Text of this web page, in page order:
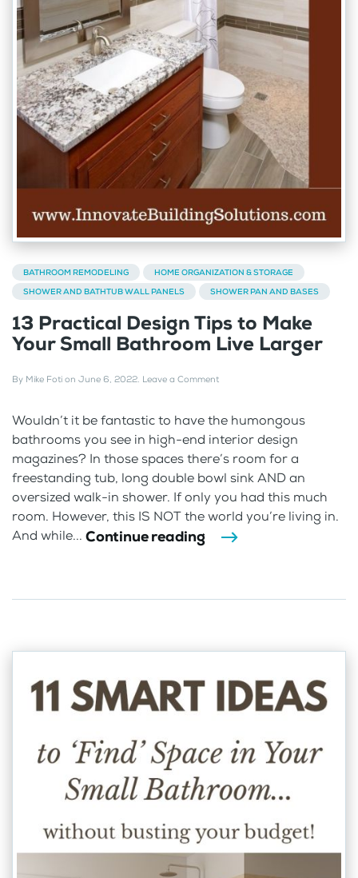
BATHROOM REMODELING
HOME ORGANIZATION & STORAGE
SHOWER AND BATHTUB WALL PANELS
SHOWER PAN AND BASES
13 Practical Design Tips to Make
Your Small Bathroom Live Larger
By Mike Foti on June 6, 2022. Leave a Comment
Wouldn’t it be fantastic to have the humongous
bathrooms you see in high-end interior design
magazines? In those spaces there’s room for a
freestanding tub, long double bowl sink AND an
oversized walk-in shower. If only you had this much
room. However, this IS NOT the world you’re living in.
And while... Continue reading